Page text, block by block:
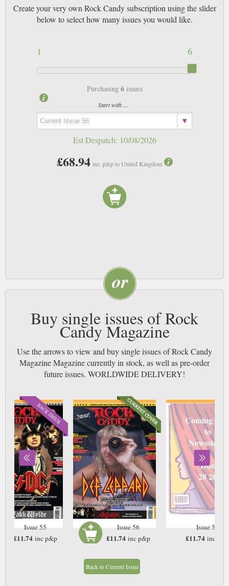
Create your very own Rock Candy subscription using the slider
below to select how many issues you would like.
6
1
Purchasing 6issues
Start with ...
Est Despatch: 10/08/2026
£68.94 inc. p&p to United Kingdom
Buy single issues of Rock
Candy Magazine
Use the arrows to view and buy single issues of Rock Candy
Magazine Magazine currently in stock, as well as pre-order
future issues. WORLDWIDE DELIVERY!
Issue 55
£11.74 inc p&p
Issue 56
£11.74 inc p&p
Coming
to
Newsstand
Due
28 26
Issue 57
£11.74 inc
Back to Current Issue